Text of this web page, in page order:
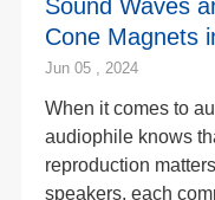
Sound Waves
Cone Magnets
Jun 05 , 2024
When it comes to
audiophile knows
reproduction
speakers, each